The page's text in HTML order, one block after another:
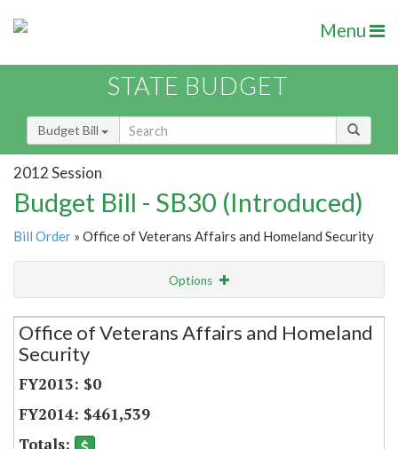
Menu
STATE BUDGET
Budget Bill
2012 Session
Budget Bill - SB30 (Introduced)
Bill Order » Office of Veterans Affairs and Homeland Security
Options
Secretariat
Item Lookup
Office of Veterans Affairs and Homeland
Security
$0
$461,539